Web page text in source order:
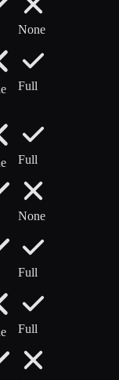
None
Full
Full
None
Full
Full